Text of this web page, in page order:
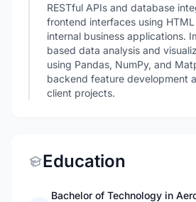
RESTful APIs and database
frontend interfaces using
internal business applications.
based data analysis and
using Pandas, NumPy, and
backend feature development
client projects.
Education
Bachelor of Technology in